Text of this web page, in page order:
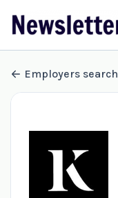
Employers search